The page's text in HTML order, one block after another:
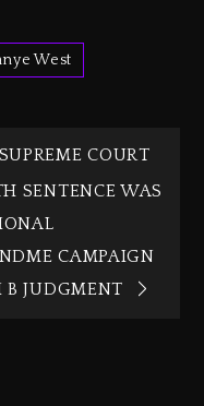
West
COURT
SENTENCE WAS
CAMPAIGN
JUDGMENT